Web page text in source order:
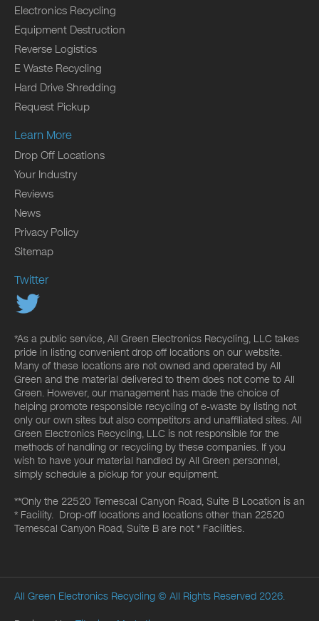
Electronics Recycling
Equipment Destruction
Reverse Logistics
E Waste Recycling
Hard Drive Shredding
Request Pickup
Learn More
Drop Off Locations
Your Industry
Reviews
News
Privacy Policy
Sitemap
Twitter
*As a public service, All Green Electronics Recycling, LLC takes
pride in listing convenient drop off locations on our website.
Many of these locations are not owned and operated by All
Green and the material delivered to them does not come to All
Green. However, our management has made the choice of
helping promote responsible recycling of e-waste by listing not
only our own sites but also competitors and unaffiliated sites. All
Green Electronics Recycling, LLC is not responsible for the
methods of handling or recycling by these companies. If you
wish to have your material handled by All Green personnel,
simply schedule a pickup for your equipment.
**Only the 22520 Temescal Canyon Road, Suite B Location is an
* Facility. Drop-off locations and locations other than 22520
Temescal Canyon Road, Suite B are not * Facilities.
All Green Electronics Recycling © All Rights Reserved 2026.